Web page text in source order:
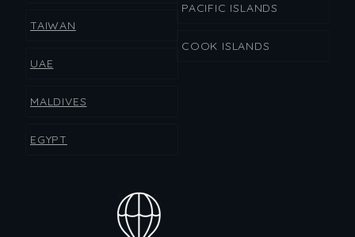
TAIWAN
UAE
MALDIVES
EGYPT
PACIFIC ISLANDS
COOK ISLANDS